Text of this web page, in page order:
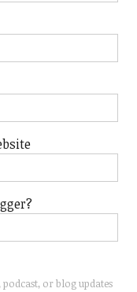
or blog updates